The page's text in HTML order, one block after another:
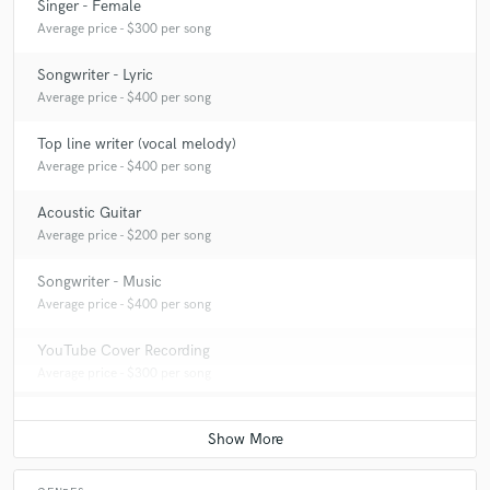
A:I typically sing, write (lyrics and/or melodies), play guitar, and help
Singer - Female
Average price - $300 per song
Songwriter - Lyric
Average price - $400 per song
Top line writer (vocal melody)
Average price - $400 per song
Acoustic Guitar
Average price - $200 per song
Songwriter - Music
Average price - $400 per song
YouTube Cover Recording